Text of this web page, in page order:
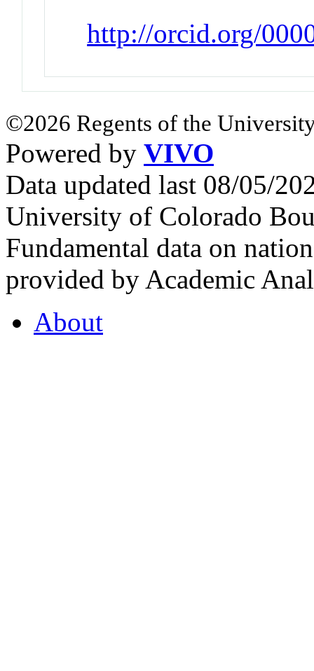
http://orcid.org/
©2026 Regents of the
Powered by VIVO
Data updated last 08/05/
University of Colorado
Fundamental data on
provided by Academic
About